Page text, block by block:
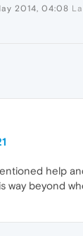
2014, 04:08
help
beyond